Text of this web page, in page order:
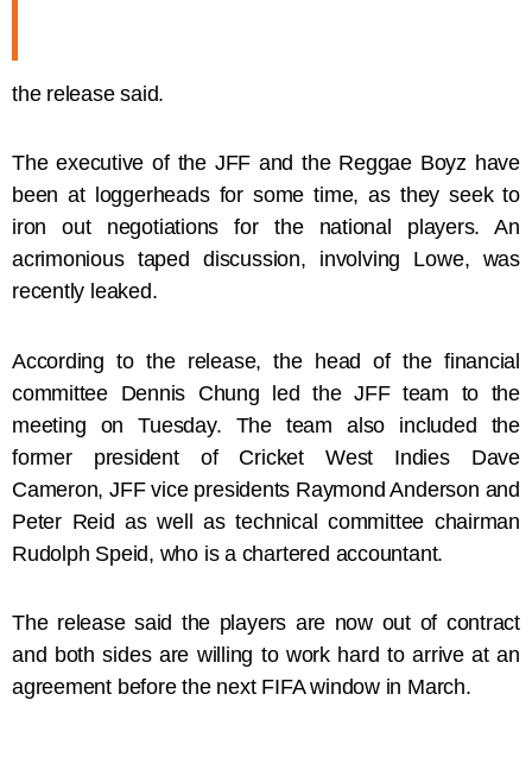
the release said.
The executive of the JFF and the Reggae Boyz have
been at loggerheads for some time, as they seek to
iron out negotiations for the national players. An
acrimonious taped discussion, involving Lowe, was
recently leaked.
According to the release, the head of the financial
committee Dennis Chung led the JFF team to the
meeting on Tuesday. The team also included the
former president of Cricket West Indies Dave
Cameron, JFF vice presidents Raymond Anderson and
Peter Reid as well as technical committee chairman
Rudolph Speid, who is a chartered accountant.
The release said the players are now out of contract
and both sides are willing to work hard to arrive at an
agreement before the next FIFA window in March.